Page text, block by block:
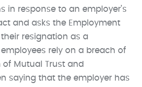
in response to an employer’s
and asks the Employment
their resignation as a
rely on a breach of
Mutual Trust and
saying that the employer has